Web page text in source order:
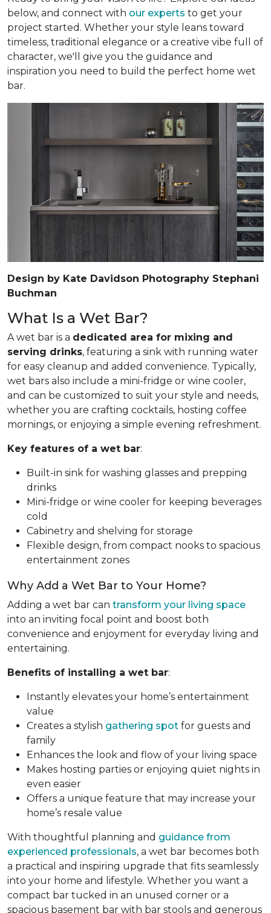
below, and connect with our experts to get your
project started. Whether your style leans toward
timeless, traditional elegance or a creative vibe full of
character, we'll give you the guidance and
inspiration you need to build the perfect home wet
bar.
Design by Kate Davidson Photography Stephani
Buchman
What Is a Wet Bar?
A wet bar is a dedicated area for mixing and
serving drinks, featuring a sink with running water
for easy cleanup and added convenience. Typically,
wet bars also include a mini-fridge or wine cooler,
and can be customized to suit your style and needs,
whether you are crafting cocktails, hosting coffee
mornings, or enjoying a simple evening refreshment.
Key features of a wet bar:
Built-in sink for washing glasses and prepping
drinks
Mini-fridge or wine cooler for keeping beverages
cold
Cabinetry and shelving for storage
Flexible design, from compact nooks to spacious
entertainment zones
Why Add a Wet Bar to Your Home?
Adding a wet bar can transform your living space
into an inviting focal point and boost both
convenience and enjoyment for everyday living and
entertaining.
Benefits of installing a wet bar:
Instantly elevates your home’s entertainment
value
Creates a stylish gathering spot for guests and
family
Enhances the look and flow of your living space
Makes hosting parties or enjoying quiet nights in
even easier
Offers a unique feature that may increase your
home’s resale value
With thoughtful planning and guidance from
experienced professionals, a wet bar becomes both
a practical and inspiring upgrade that fits seamlessly
into your home and lifestyle. Whether you want a
compact bar tucked in an unused corner or a
spacious basement bar with bar stools and generous